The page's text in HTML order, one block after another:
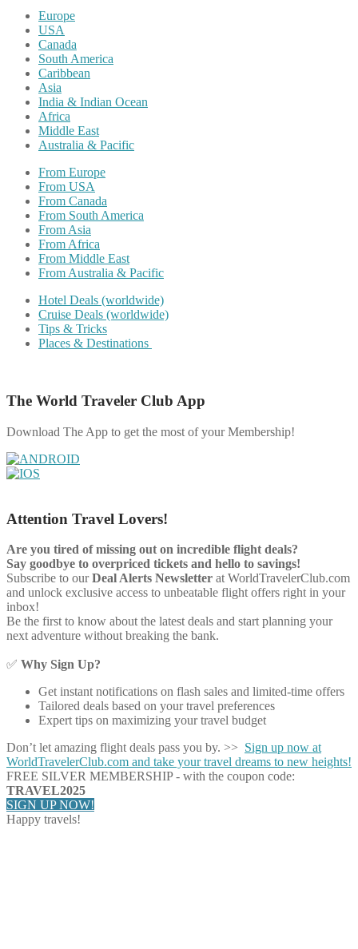
Europe
USA
Canada
South America
Caribbean
Asia
India & Indian Ocean
Africa
Middle East
Australia & Pacific
From Europe
From USA
From Canada
From South America
From Asia
From Africa
From Middle East
From Australia & Pacific
Hotel Deals (worldwide)
Cruise Deals (worldwide)
Tips & Tricks
Places & Destinations
The World Traveler Club App
Download The App to get the most of your Membership!
Attention Travel Lovers!
Are you tired of missing out on incredible flight deals?
Say goodbye to overpriced tickets and hello to savings!
Subscribe to ourDeal Alerts Newsletter at WorldTravelerClub.com
and unlock exclusive access to unbeatable flight offers right in your
inbox!
Be the first to know about the latest deals and start planning your
next adventure without breaking the bank.
✅ Why Sign Up?
Get instant notifications on flash sales and limited-time offers
Tailored deals based on your travel preferences
Expert tips on maximizing your travel budget
Don’t let amazing flight deals pass you by. >> Sign up now at
WorldTravelerClub.com and take your travel dreams to new heights!
FREE SILVER MEMBERSHIP - with the coupon code:
TRAVEL2025
SIGN UP NOW!
Happy travels!